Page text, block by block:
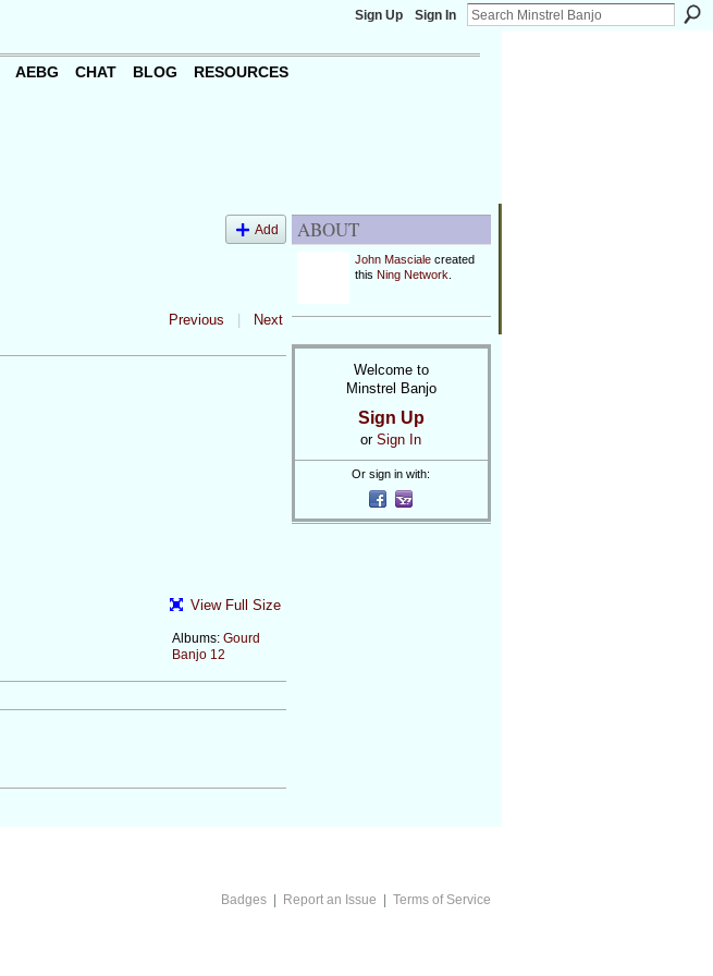
Sign Up Sign In
AEBG CHAT BLOG RESOURCES
Add
Previous Next
View Full Size
Albums: Gourd
Banjo 12
ABOUT
John Mascialecreated
this Ning Network
Welcome to
Minstrel Banjo
Sign Up
or Sign In
Or sign in with:
Badges| Report an Issue Terms of Service